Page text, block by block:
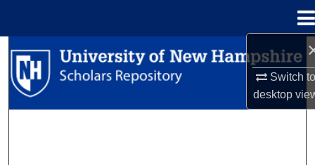
Switch
desktop
Search
Browse Collections